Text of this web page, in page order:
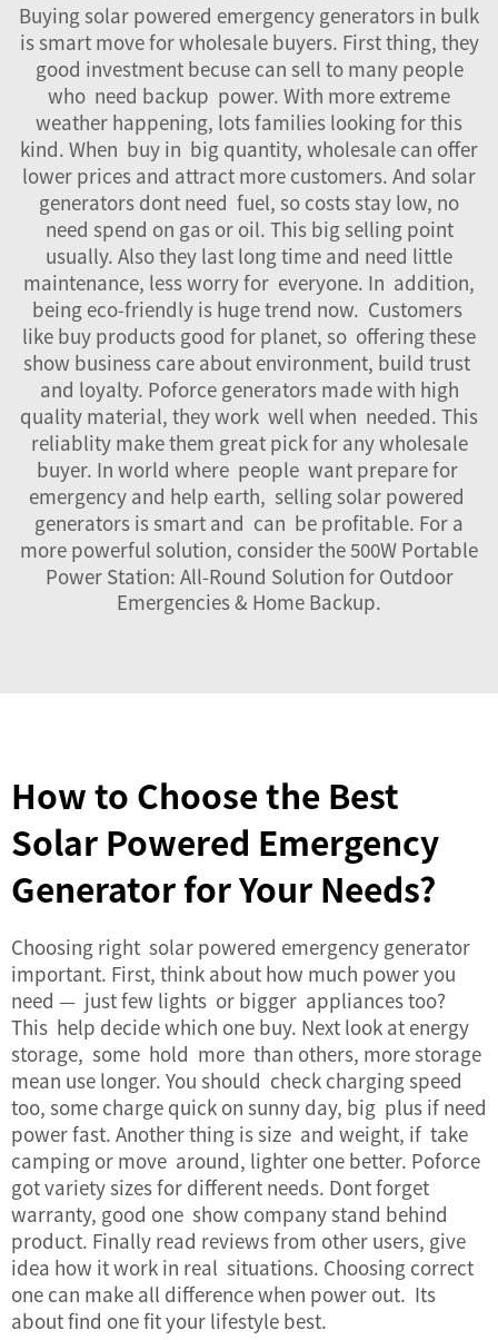
Buying solar powered emergency generators in bulk
is smart move for wholesale buyers. First thing, they
good investment becuse can sell to many people
who need backup power. With more extreme
weather happening, lots families looking for this
kind. When buy in big quantity, wholesale can offer
lower prices and attract more customers. And solar
generators dont need fuel, so costs stay low, no
need spend on gas or oil. This big selling point
usually. Also they last long time and need little
maintenance, less worry for everyone. In addition,
being eco-friendly is huge trend now. Customers
like buy products good for planet, so offering these
show business care about environment, build trust
and loyalty. Poforce generators made with high
quality material, they work well when needed. This
reliablity make them great pick for any wholesale
buyer. In world where people want prepare for
emergency and help earth, selling solar powered
generators is smart and can be profitable. For a
more powerful solution, consider the500W Portable
Power Station: All-Round Solution for Outdoor
Emergencies & Home Backup.
How to Choose the Best
Solar Powered Emergency
Generator for Your Needs?
Choosing right solar powered emergency generator
important. First, think about how much power you
need — just few lights or bigger appliances too?
This help decide which one buy. Next look at energy
storage, some hold more than others, more storage
mean use longer. You should check charging speed
too, some charge quick on sunny day, big plus if need
power fast. Another thing is size and weight, if take
camping or move around, lighter one better. Poforce
got variety sizes for different needs. Dont forget
warranty, good one show company stand behind
product. Finally read reviews from other users, give
idea how it work in real situations. Choosing correct
one can make all difference when power out. Its
about find one fit your lifestyle best.